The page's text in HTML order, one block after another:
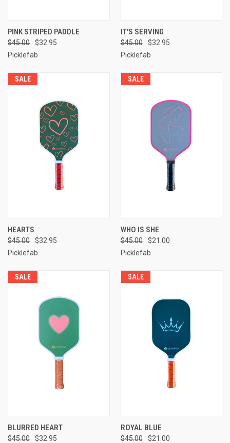
PINK STRIPED PADDLE
$45.00
$32.95
Picklefab
IT'S SERVING
$45.00
$32.95
Picklefab
SALE
HEARTS
$45.00
$32.95
Picklefab
SALE
WHO IS SHE
$45.00
$21.00
Picklefab
SALE
BLURRED HEART
$45.00
$32.95
SALE
ROYAL BLUE
$45.00
$21.00